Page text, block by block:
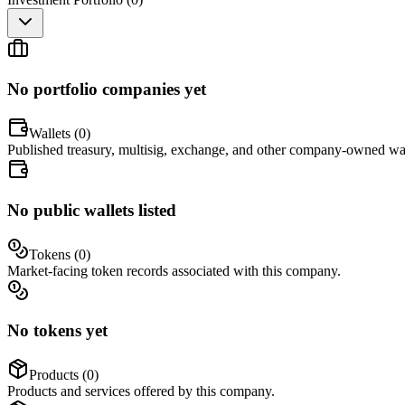
No portfolio companies yet
Wallets (0)
Published treasury, multisig, exchange, and other company-owned
No public wallets listed
Tokens (0)
Market-facing token records associated with this company.
No tokens yet
Products (0)
Products and services offered by this company.